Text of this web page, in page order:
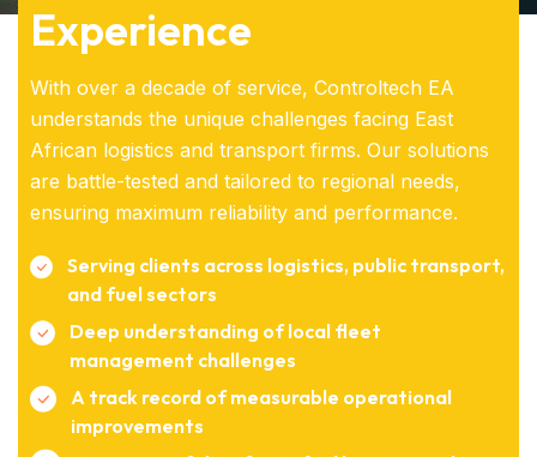
Experience
With over a decade of service, Controltech EA
understands the unique challenges facing East
African logistics and transport firms. Our solutions
are battle-tested and tailored to regional needs,
ensuring maximum reliability and performance.
Serving clients across logistics, public transport,
and fuel sectors
Deep understanding of local fleet
management challenges
A track record of measurable operational
improvements